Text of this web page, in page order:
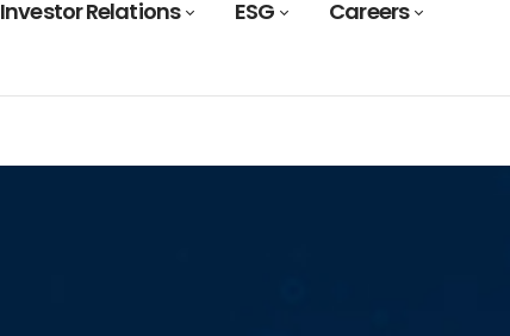
Investor Relations ESG Careers